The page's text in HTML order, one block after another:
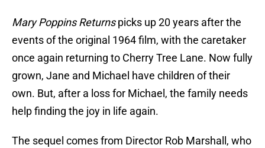
Mary Poppins Returnspicks up 20 years after the
events of the original 1964 film, with the caretaker
once again returning to Cherry Tree Lane. Now fully
grown, Jane and Michael have children of their
own. But, after a loss for Michael, the family needs
help finding the joy in life again.
The sequel comes from Director Rob Marshall, who